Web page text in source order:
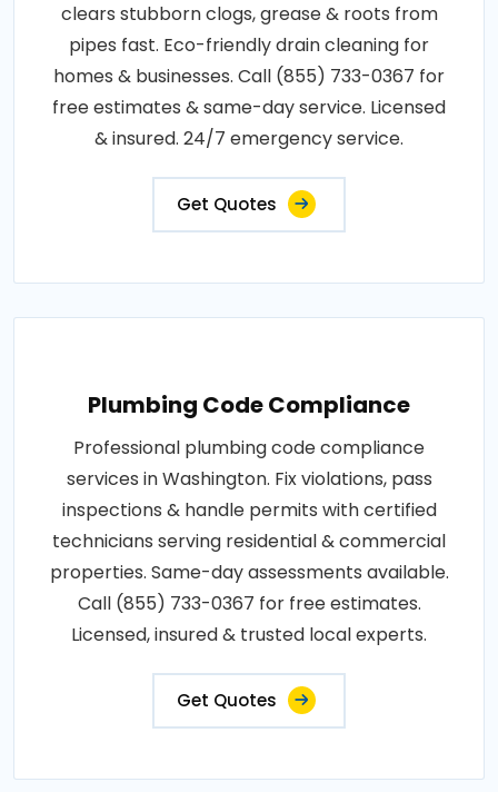
clears stubborn clogs, grease & roots from
pipes fast. Eco-friendly drain cleaning for
homes & businesses. Call (855) 733-0367 for
free estimates & same-day service. Licensed
& insured. 24/7 emergency service.
Get Quotes
Plumbing Code Compliance
Professional plumbing code compliance
services in Washington. Fix violations, pass
inspections & handle permits with certified
technicians serving residential & commercial
properties. Same-day assessments available.
Call (855) 733-0367 for free estimates.
Licensed, insured & trusted local experts.
Get Quotes